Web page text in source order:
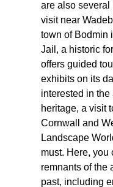
are also several
visit near
town of Bodmin
Jail, a historic
offers guided
exhibits on its
interested in the
heritage, a visit
Cornwall and
Landscape
must. Here, you
remnants of the
past, including